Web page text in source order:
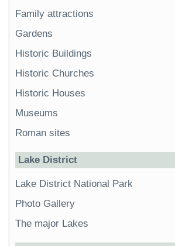
Family attractions
Gardens
Historic Buildings
Historic Churches
Historic Houses
Museums
Roman sites
Lake District
Lake District National Park
Photo Gallery
The major Lakes